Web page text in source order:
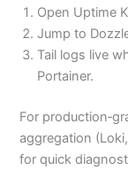
Open Uptime
Jump to
Tail logs live
Portainer.
For
aggregation
for quick